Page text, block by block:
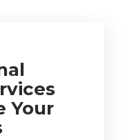
Your